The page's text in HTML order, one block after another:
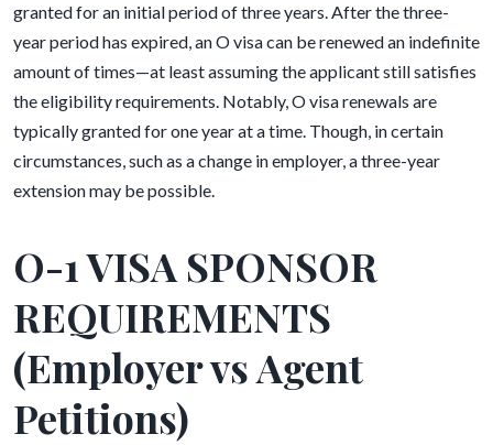
granted for an initial period of three years. After the three-
year period has expired, an O visa can be renewed an indefinite
amount of times—at least assuming the applicant still satisfies
the eligibility requirements. Notably, O visa renewals are
typically granted for one year at a time. Though, in certain
circumstances, such as a change in employer, a three-year
extension may be possible.
O-1 VISA SPONSOR
REQUIREMENTS
(Employer vs Agent
Petitions)